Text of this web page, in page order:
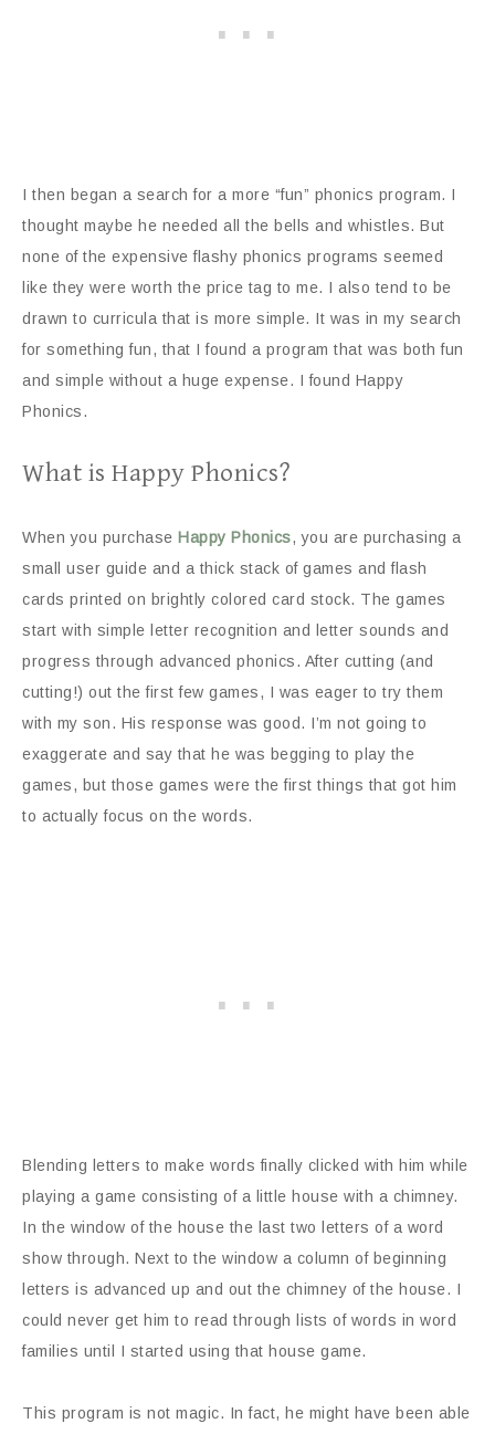
I then began a search for a more “fun” phonics program. I
thought maybe he needed all the bells and whistles. But
none of the expensive flashy phonics programs seemed
like they were worth the price tag to me. I also tend to be
drawn to curricula that is more simple. It was in my search
for something fun, that I found a program that was both fun
and simple without a huge expense. I found Happy
Phonics.
What is Happy Phonics?
When you purchase Happy Phonics, you are purchasing a
small user guide and a thick stack of games and flash
cards printed on brightly colored card stock. The games
start with simple letter recognition and letter sounds and
progress through advanced phonics. After cutting (and
cutting!) out the first few games, I was eager to try them
with my son. His response was good. I’m not going to
exaggerate and say that he was begging to play the
games, but those games were the first things that got him
to actually focus on the words.
Blending letters to make words finally clicked with him while
playing a game consisting of a little house with a chimney.
In the window of the house the last two letters of a word
show through. Next to the window a column of beginning
letters is advanced up and out the chimney of the house. I
could never get him to read through lists of words in word
families until I started using that house game.
This program is not magic. In fact, he might have been able